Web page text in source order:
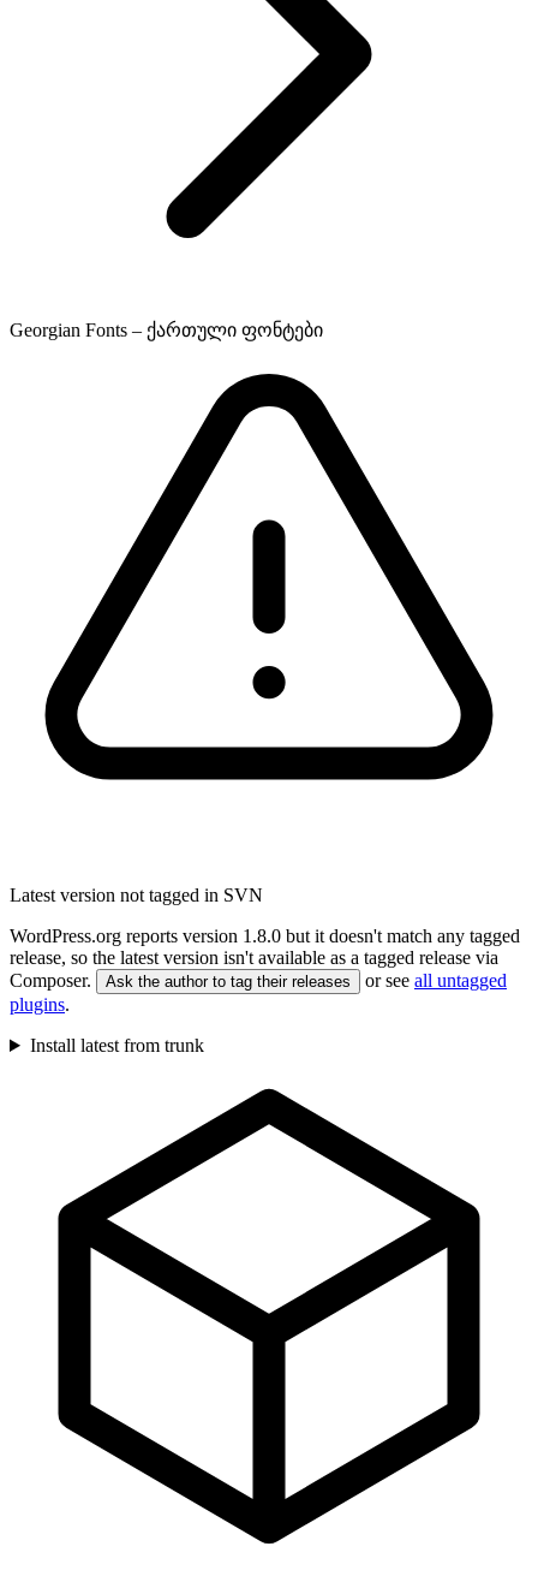
Georgian Fonts – ქართული ფონტები
Latest version not tagged in SVN
WordPress.org reports version 1.8.0 but it doesn't match any tagged
release, so the latest version isn't available as a tagged release via
Composer.
Ask the author to tag their releases or see all untagged
plugins.
Install latest from trunk